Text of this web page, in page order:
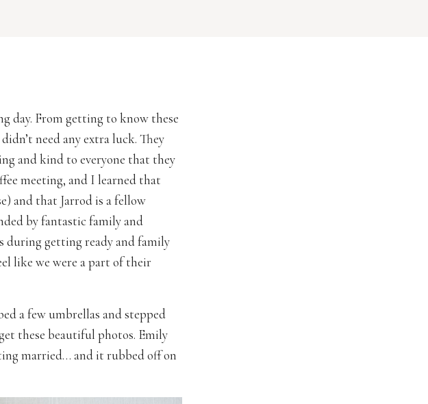
day. From getting to know these
need any extra luck. They
and kind to everyone that they
meeting, and I learned that
and that Jarrod is a fellow
by fantastic family and
during getting ready and family
like we were a part of their
a few umbrellas and stepped
these beautiful photos. Emily
married… and it rubbed off on